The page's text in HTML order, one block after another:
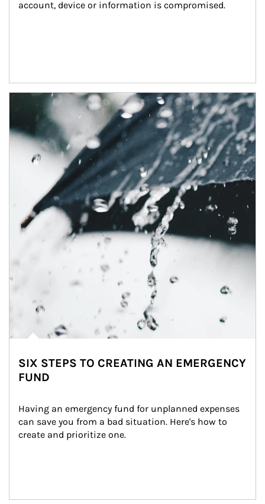
account, device or information is compromised.
Article Image
SIX STEPS TO CREATING AN EMERGENCY
FUND
Having an emergency fund for unplanned expenses
can save you from a bad situation. Here's how to
create and prioritize one.